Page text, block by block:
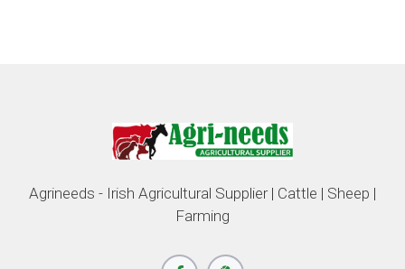
Agrineeds - Irish Agricultural Supplier | Cattle | Sheep |
Farming